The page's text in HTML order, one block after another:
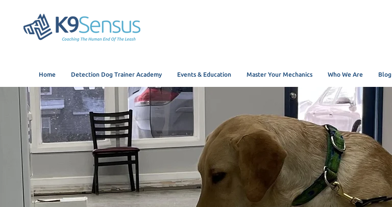
Home Detection Dog Trainer Academy Events & Education Master Your Mechanics Who We Are Blog